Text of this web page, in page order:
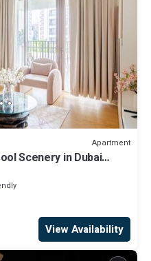
Apartment
Scenery in Dubai
View Availability